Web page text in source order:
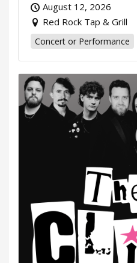
August 12, 2026
Red Rock Tap & Grill
Concert or Performance